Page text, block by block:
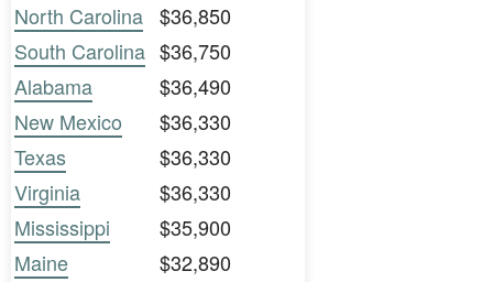
North Carolina $36,850
South Carolina $36,750
Alabama
$36,490
New Mexico
$36,330
Texas
$36,330
Virginia
$36,330
Mississippi
$35,900
Maine
$32,890